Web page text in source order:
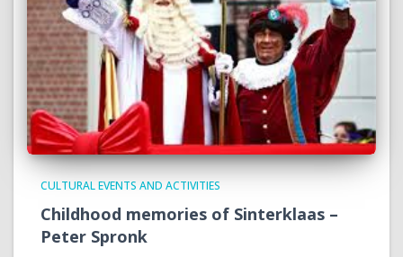
CULTURAL EVENTS AND ACTIVITIES
Childhood memories of Sinterklaas –
Peter Spronk